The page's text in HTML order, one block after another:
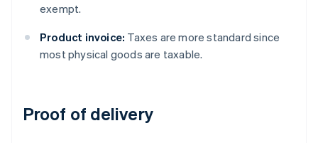
exempt.
Product invoice: Taxes are more standard since
most physical goods are taxable.
Proof of delivery